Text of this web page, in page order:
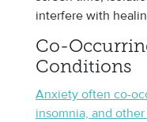
interfere with
Co-
Conditions
Anxiety often co-
insomnia, and